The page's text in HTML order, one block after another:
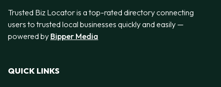
Trusted Biz Locator is a top-rated directory connecting
users to trusted local businesses quickly and easily —
powered by Bipper Media
QUICK LINKS